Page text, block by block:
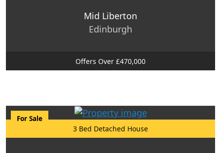
Mid Liberton
Edinburgh
Offers Over £470,000
For Sale
3 Bed Detached House